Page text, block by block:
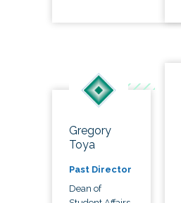
Gregory
Toya
Past Director
Dean of